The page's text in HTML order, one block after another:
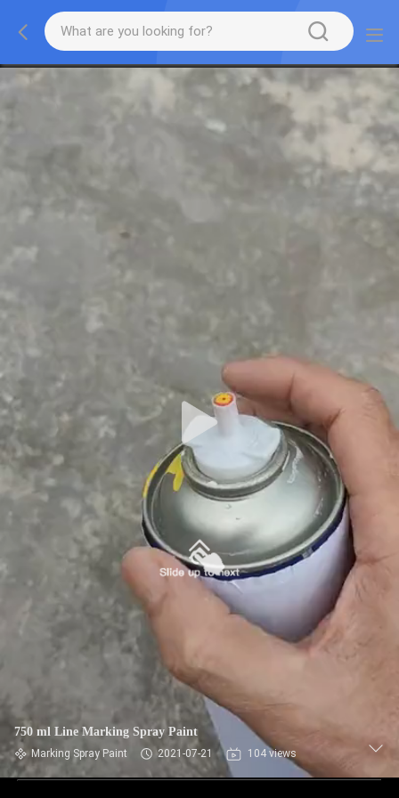
750 ml Line Marking Spray Paint
Marking Spray Paint 2021-07-21 104 views